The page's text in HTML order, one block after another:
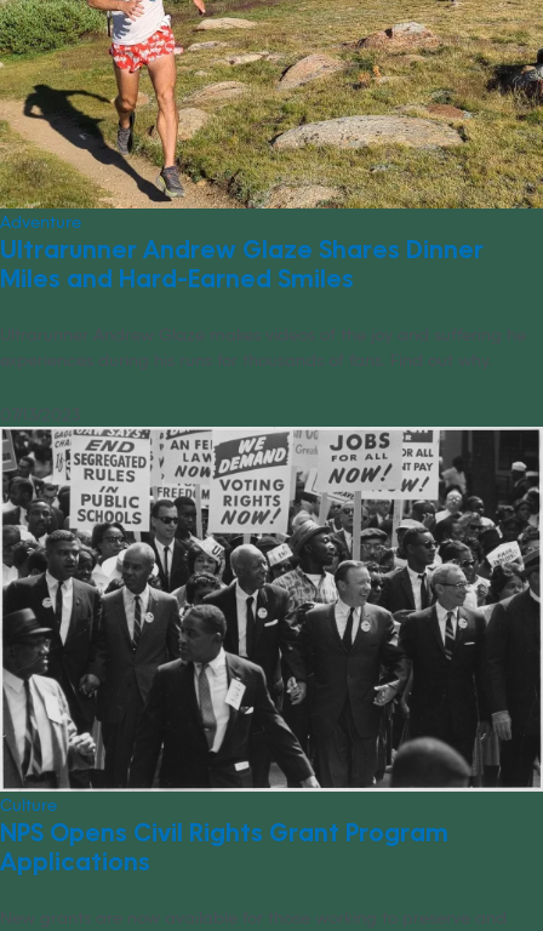
Adventure
Ultrarunner Andrew Glaze Shares Dinner
Miles and Hard-Earned Smiles
Ultrarunner Andrew Glaze makes videos of the joy and suffering he
experiences during his runs for thousands of fans. Find out why.
07/13/2023
Culture
NPS Opens Civil Rights Grant Program
Applications
New grants are now available for those working to preserve and